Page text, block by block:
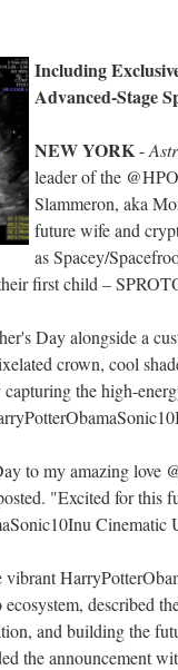
Including
Advanced-Stage
NEW YORK-
leader of the
Slammeron, aka
future wife and
as Spacey/
first child –
Day alongside a
crown, cool
the high-
to my amazing love
"Excited for this
vibrant
described
and building the
the announcement